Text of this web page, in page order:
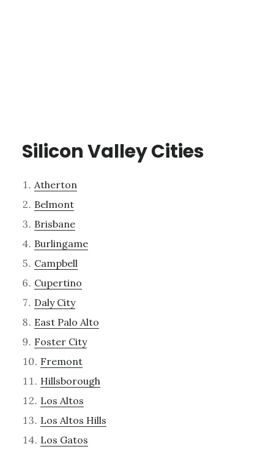
Silicon Valley Cities
Atherton
Belmont
Brisbane
Burlingame
Campbell
Cupertino
Daly City
East Palo Alto
Foster City
Fremont
Hillsborough
Los Altos
Los Altos Hills
Los Gatos